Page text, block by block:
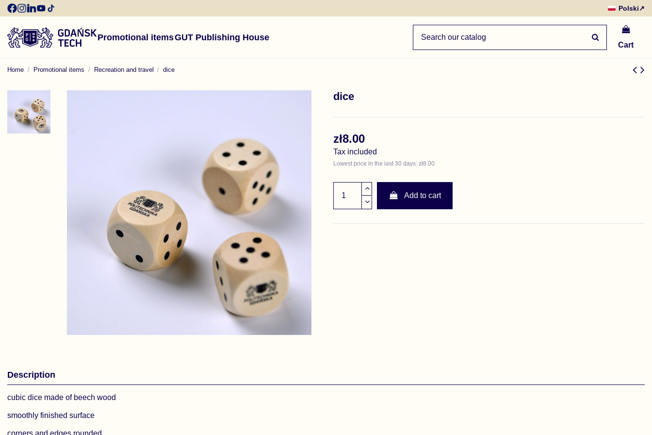
Polski↗
Promotional itemsGUT Publishing House
Cart
Home Promotional items Recreation and travel dice
dice
zł8.00
Tax included
Lowest price in the last 30 days: zł8.00
Add to cart
Description
cubic dice made of beech wood
smoothly finished surface
corners and edges rounded